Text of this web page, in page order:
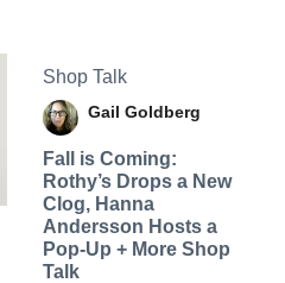
Shop Talk
Gail Goldberg
Fall is Coming:
Rothy’s Drops a New
Clog, Hanna
Andersson Hosts a
Pop-Up + More Shop
Talk